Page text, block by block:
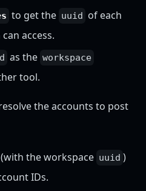
to get the uuid of each
access.
as the workspace
tool.
the accounts to post
(with the workspace uuid )
IDs.